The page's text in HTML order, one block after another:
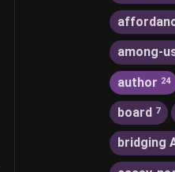
among-
author 24
board 7
bridging